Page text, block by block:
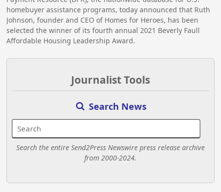
homebuyer assistance programs, today announced that Ruth
Johnson, founder and CEO of Homes for Heroes, has been
selected the winner of its fourth annual 2021 Beverly Faull
Affordable Housing Leadership Award.
Journalist Tools
Search News
Search the entire Send2Press Newswire press release archive
from 2000-2024.